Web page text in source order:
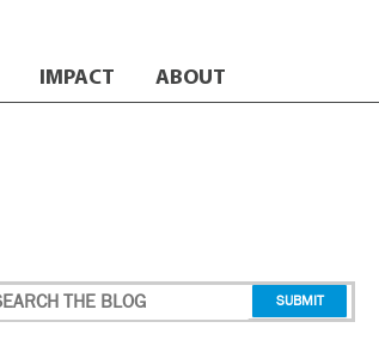
IMPACT ABOUT